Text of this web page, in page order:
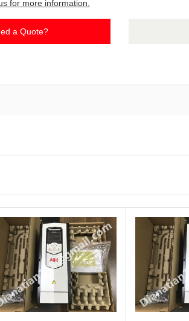
for more information.
a Quote?